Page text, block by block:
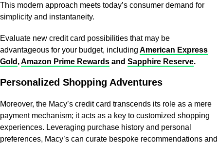
This modern approach meets today’s consumer demand for
simplicity and instantaneity.
Evaluate new credit card possibilities that may be
advantageous for your budget, including American Express
Gold ,Amazon Prime Rewards and Sapphire Reserve.
Personalized Shopping Adventures
Moreover, the Macy’s credit card transcends its role as a mere
payment mechanism; it acts as a key to customized shopping
experiences. Leveraging purchase history and personal
preferences, Macy’s can curate bespoke recommendations and